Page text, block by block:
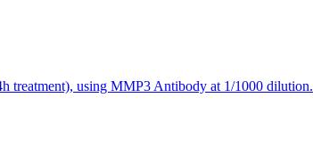
treatment), using MMP3 Antibody at 1/1000 dilution.